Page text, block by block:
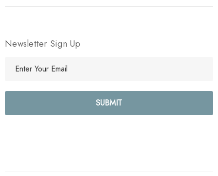
Newsletter Sign Up
l
e